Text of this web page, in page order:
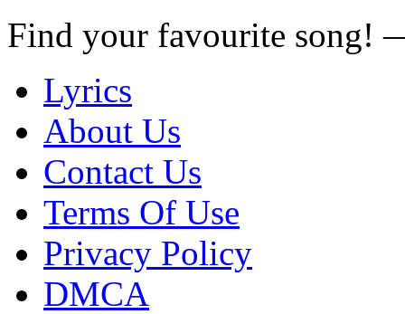
Find your favourite song!
Lyrics
About Us
Contact Us
Terms Of Use
Privacy Policy
DMCA